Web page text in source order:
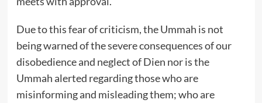
Due to this fear of criticism, the Ummah is not
being warned of the severe consequences of our
disobedience and neglect of Dien nor is the
Ummah alerted regarding those who are
misinforming and misleading them; who are